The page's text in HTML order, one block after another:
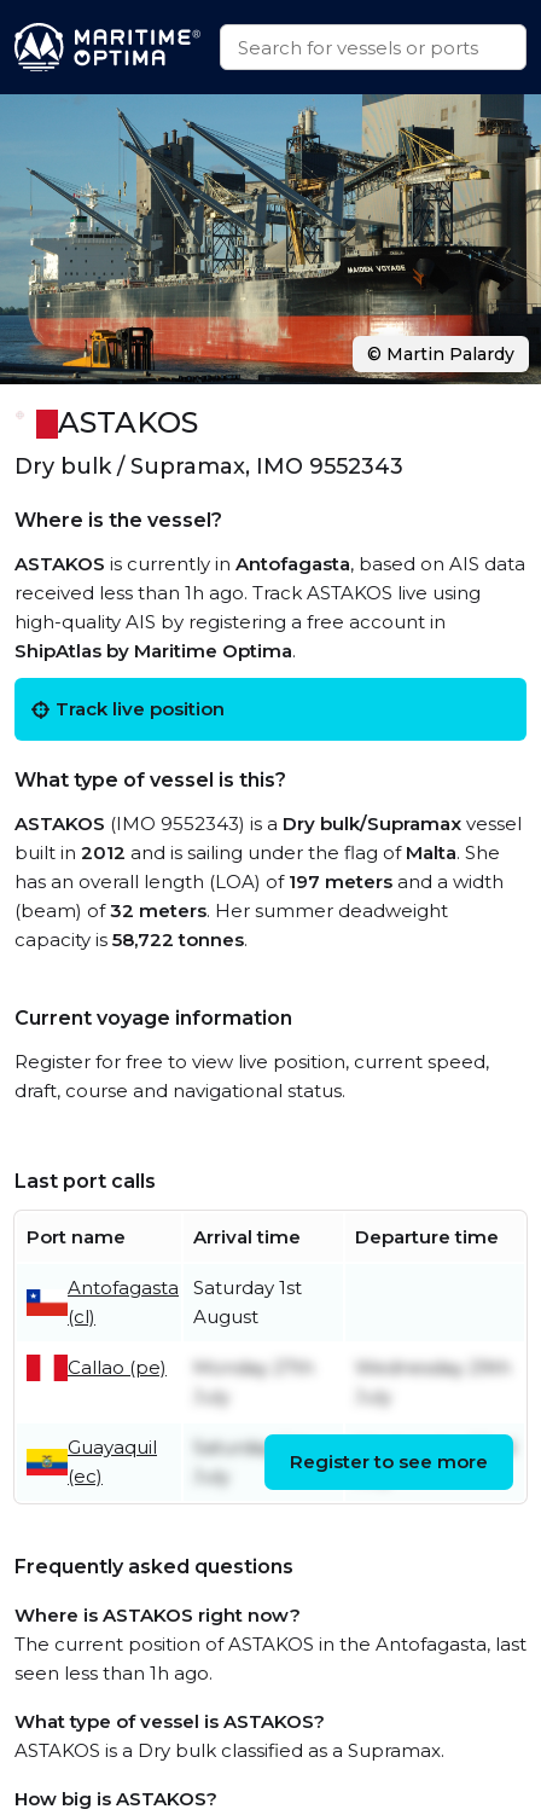
ASTAKOS
Dry bulk / Supramax, IMO 9552343
Where is the vessel?
ASTAKOS is currently in Antofagasta, based on AIS data
received less than 1h ago. Track ASTAKOS live using
high-quality AIS by registering a free account in
ShipAtlas by Maritime Optima.
Track live position
What type of vessel is this?
ASTAKOS (IMO 9552343) is a Dry bulk/Supramax vessel
built in 2012 and is sailing under the flag of Malta. She
has an overall length (LOA) of 197 meters and a width
(beam) of32 meters. Her summer deadweight
capacity is 58,722 tonnes.
Current voyage information
Register for free to view live position, current speed,
draft, course and navigational status.
Last port calls
Port name Arrival time Departure time
Antofagasta
(cl)
Saturday 1st
August
Callao (pe)
Monday 27th
July
Wednesday 29th
July
Guayaquil
(ec)
Saturday 11th
July
Wednesday 22nd
July
Register to see more
Frequently asked questions
Where is ASTAKOS right now?
The current position of ASTAKOS in the Antofagasta, last
seen less than 1h ago.
What type of vessel is ASTAKOS?
ASTAKOS is a Dry bulk classified as a Supramax.
How big is ASTAKOS?
© Martin Palardy